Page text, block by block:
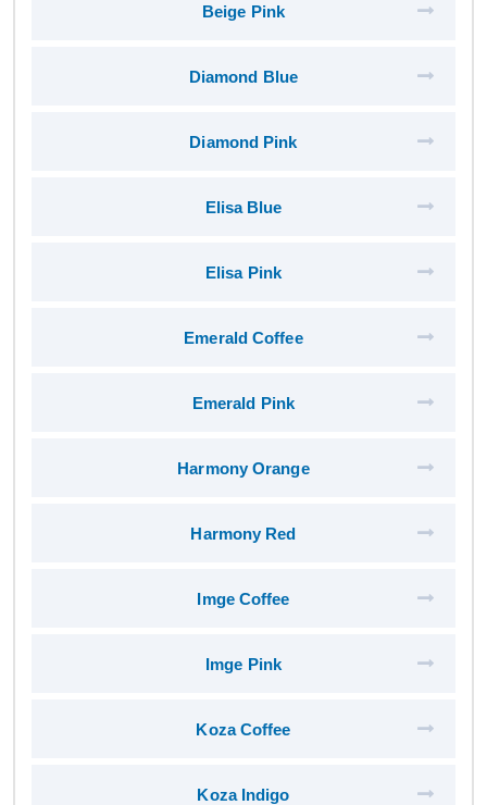
Beige Pink
Diamond Blue
Diamond Pink
Elisa Blue
Elisa Pink
Emerald Coffee
Emerald Pink
Harmony Orange
Harmony Red
Imge Coffee
Imge Pink
Koza Coffee
Koza Indigo